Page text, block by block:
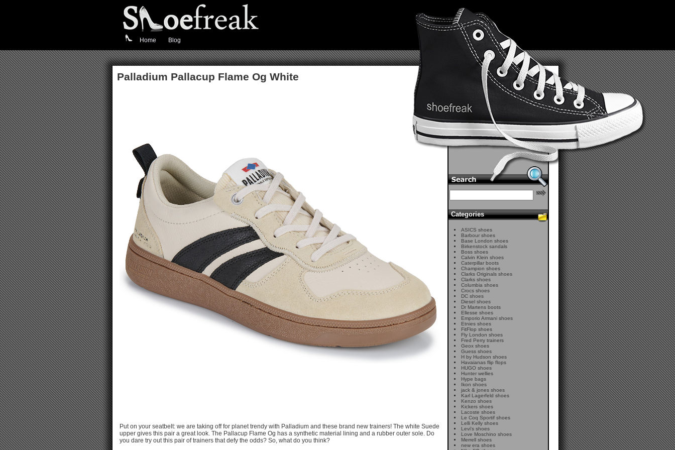
Home Blog
Palladium Pallacup Flame Og White
Put on your seatbelt: we are taking off for planet trendy with Palladium and these brand new trainers! The white Suede
upper gives this pair a great look. The Pallacup Flame Og has a synthetic material lining and a rubber outer sole. Do
you dare try out this pair of trainers that defy the odds? So, what do you think?
Categories
ASICS shoes
Barbour shoes
Base London shoes
Birkenstock sandals
Boss shoes
Calvin Klein shoes
Caterpillar boots
Champion shoes
Clarks Originals shoes
Clarks shoes
Columbia shoes
Crocs shoes
DC shoes
Diesel shoes
Dr Martens boots
Ellesse shoes
Emporio Armani shoes
Etnies shoes
FitFlop shoes
Fly London shoes
Fred Perry trainers
Geox shoes
Guess shoes
H by Hudson shoes
Havaianas flip flops
HUGO shoes
Hunter wellies
Hype bags
Ikon shoes
jack & jones shoes
Karl Lagerfeld shoes
Kenzo shoes
Kickers shoes
Lacoste shoes
Le Coq Sportif shoes
Lelli Kelly shoes
Levi's shoes
Love Moschino shoes
Merrell shoes
new era shoes